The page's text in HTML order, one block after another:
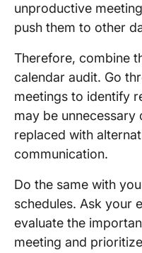
unproductive
push them to other
Therefore, combine
calendar audit. Go
meetings to identify
may be unnecessary
replaced with
communication.
Do the same with
schedules. Ask your
evaluate the
meeting and